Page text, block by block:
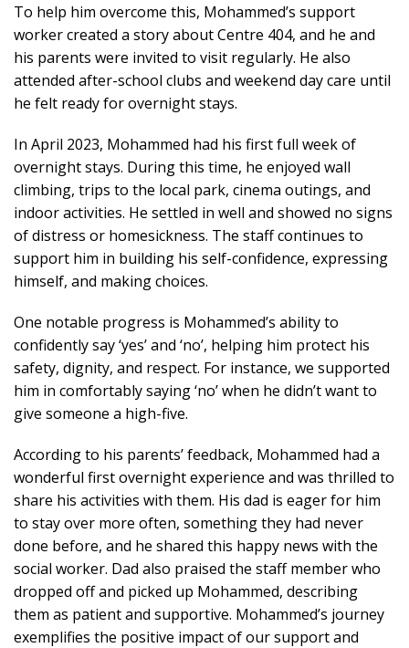
To help him overcome this, Mohammed’s support
worker created a story about Centre 404, and he and
his parents were invited to visit regularly. He also
attended after-school clubs and weekend day care until
he felt ready for overnight stays.
In April 2023, Mohammed had his first full week of
overnight stays. During this time, he enjoyed wall
climbing, trips to the local park, cinema outings, and
indoor activities. He settled in well and showed no signs
of distress or homesickness. The staff continues to
support him in building his self-confidence, expressing
himself, and making choices.
One notable progress is Mohammed’s ability to
confidently say ‘yes’ and ‘no’, helping him protect his
safety, dignity, and respect. For instance, we supported
him in comfortably saying ‘no’ when he didn’t want to
give someone a high-five.
According to his parents’ feedback, Mohammed had a
wonderful first overnight experience and was thrilled to
share his activities with them. His dad is eager for him
to stay over more often, something they had never
done before, and he shared this happy news with the
social worker. Dad also praised the staff member who
dropped off and picked up Mohammed, describing
them as patient and supportive. Mohammed’s journey
exemplifies the positive impact of our support and